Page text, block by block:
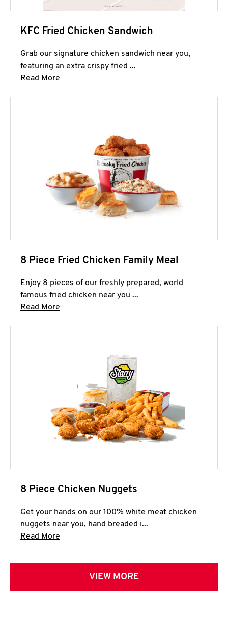
KFC Fried Chicken Sandwich
Grab our signature chicken sandwich near you,
featuring an extra crispy fried ...
Read More
8 Piece Fried Chicken Family Meal
Enjoy 8 pieces of our freshly prepared, world
famous fried chicken near you ...
Read More
8 Piece Chicken Nuggets
Get your hands on our 100% white meat chicken
nuggets near you, hand breaded i...
Read More
VIEW MORE